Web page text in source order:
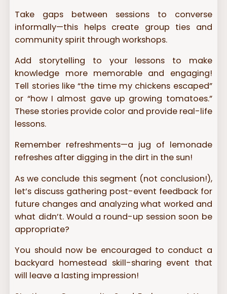
Take gaps between sessions to converse
informally—this helps create group ties and
community spirit through workshops.
Add storytelling to your lessons to make
knowledge more memorable and engaging!
Tell stories like “the time my chickens escaped”
or “how I almost gave up growing tomatoes.”
These stories provide color and provide real-life
lessons.
Remember refreshments—a jug of lemonade
refreshes after digging in the dirt in the sun!
As we conclude this segment (not conclusion!),
let’s discuss gathering post-event feedback for
future changes and analyzing what worked and
what didn’t. Would a round-up session soon be
appropriate?
You should now be encouraged to conduct a
backyard homestead skill-sharing event that
will leave a lasting impression!